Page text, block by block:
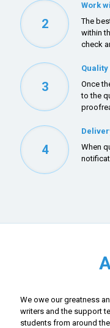
2
Work
The
within
check
3
Once
to the
4
When
We owe our greatness
writers and the support
students from around